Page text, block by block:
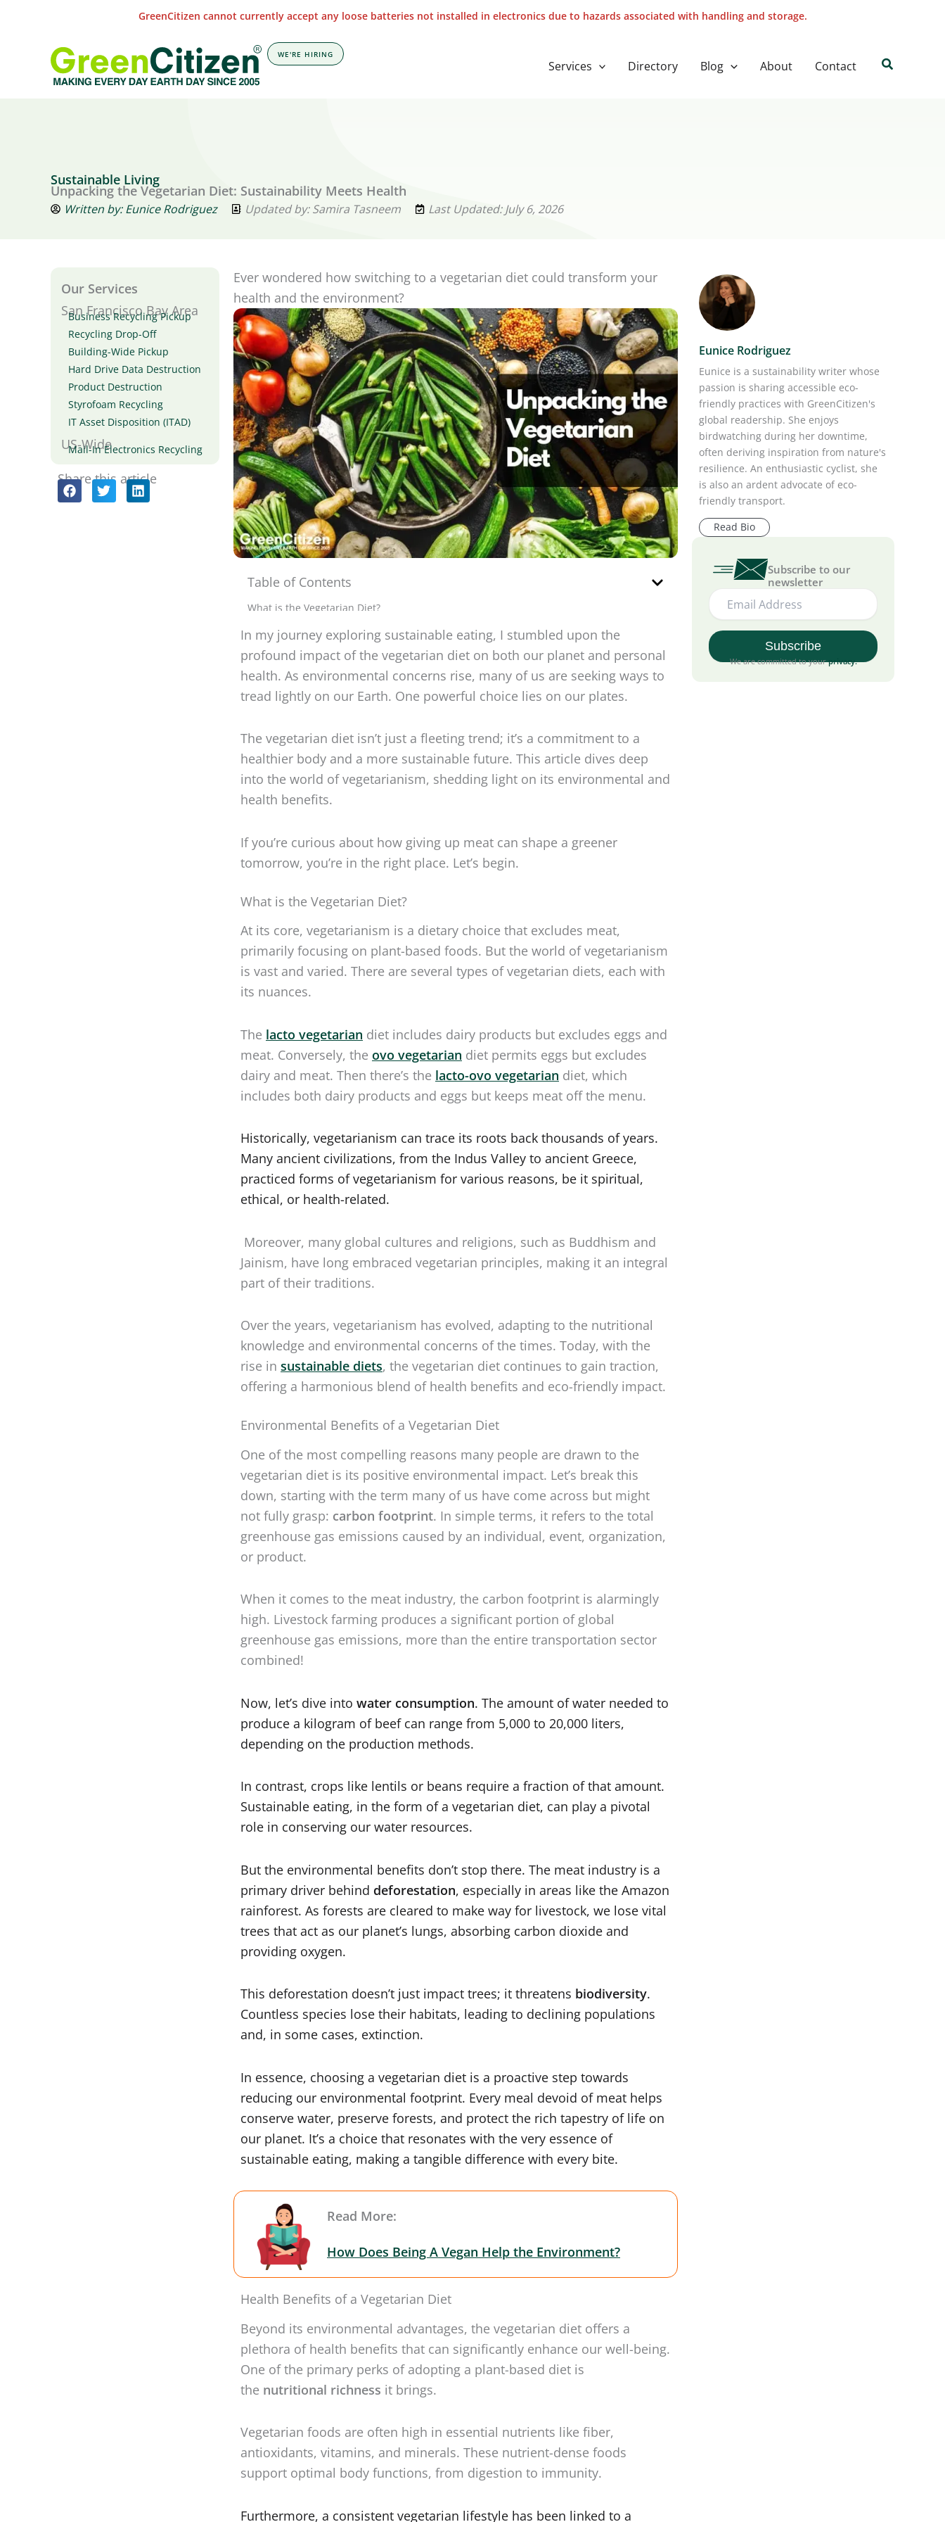
GreenCitizen cannot currently accept any loose batteries not installed in electronics due to hazards associated with handling and storage.
WE'RE HIRING
Services Directory Blog About Contact Search
Sustainable Living
Unpacking the Vegetarian Diet: Sustainability Meets Health
Written by:Eunice Rodriguez Updated by: Samira Tasneem Last Updated: July 6, 2026
Our Services
San Francisco Bay Area
Business Recycling Pickup
Recycling Drop-Off
Building-Wide Pickup
Hard Drive Data Destruction
Product Destruction
Styrofoam Recycling
IT Asset Disposition (ITAD)
US-Wide
Mail-In Electronics Recycling
Share this article
Ever wondered how switching to a vegetarian diet could transform your
health and the environment?
Table of Contents
profound impact of the vegetarian diet on both our planet and personal
health. As environmental concerns rise, many of us are seeking ways to
tread lightly on our Earth. One powerful choice lies on our plates.
healthier body and a more sustainable future. This article dives deep
into the world of vegetarianism, shedding light on its environmental and
health benefits.
tomorrow, you’re in the right place. Let’s begin.
primarily focusing on plant-based foods. But the world of vegetarianism
is vast and varied. There are several types of vegetarian diets, each with
its nuances.
meat. Conversely, theovo vegetariandiet permits eggs but excludes
dairy and meat. Then there’s thelacto-ovo vegetariandiet, which
includes both dairy products and eggs but keeps meat off the menu.
Many ancient civilizations, from the Indus Valley to ancient Greece,
practiced forms of vegetarianism for various reasons, be it spiritual,
ethical, or health-related.
Jainism, have long embraced vegetarian principles, making it an integral
part of their traditions.
knowledge and environmental concerns of the times. Today, with the
rise insustainable diets, the vegetarian diet continues to gain traction,
offering a harmonious blend of health benefits and eco-friendly impact.
vegetarian diet is its positive environmental impact. Let’s break this
down, starting with the term many of us have come across but might
not fully grasp:carbon footprint . In simple terms, it refers to the total
greenhouse gas emissions caused by an individual, event, organization,
or product.
high. Livestock farming produces a significant portion of global
greenhouse gas emissions, more than the entire transportation sector
combined!
produce a kilogram of beef can range from 5,000 to 20,000 liters,
depending on the production methods.
Sustainable eating, in the form of a vegetarian diet, can play a pivotal
role in conserving our water resources.
primary driver behind deforestation, especially in areas like the Amazon
rainforest. As forests are cleared to make way for livestock, we lose vital
trees that act as our planet’s lungs, absorbing carbon dioxide and
providing oxygen.
Countless species lose their habitats, leading to declining populations
and, in some cases, extinction.
reducing our environmental footprint. Every meal devoid of meat helps
conserve water, preserve forests, and protect the rich tapestry of life on
our planet. It’s a choice that resonates with the very essence of
sustainable eating, making a tangible difference with every bite.
plethora of health benefits that can significantly enhance our well-being.
One of the primary perks of adopting a plant-based diet is
thenutritional richnessit brings.
antioxidants, vitamins, and minerals. These nutrient-dense foods
support optimal body functions, from digestion to immunity.
Eunice Rodriguez
Eunice is a sustainability writer whose
passion is sharing accessible eco-
friendly practices with GreenCitizen's
global readership. She enjoys
birdwatching during her downtime,
often deriving inspiration from nature's
resilience. An enthusiastic cyclist, she
is also an ardent advocate of eco-
friendly transport.
Read Bio
Subscribe to our
newsletter
We are committed to yourprivacy.